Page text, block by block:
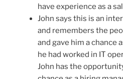
have experience as a
John says this is an
and remembers the
and gave him a chance
he had worked in IT
John has the